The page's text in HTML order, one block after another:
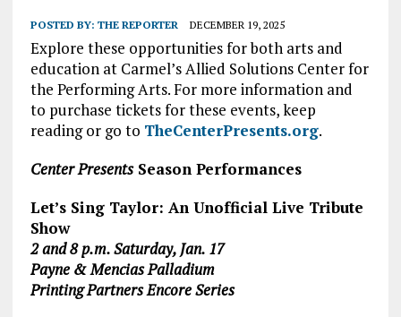
POSTED BY: THE REPORTER DECEMBER 19, 2025
Explore these opportunities for both arts and
education at Carmel’s Allied Solutions Center for
the Performing Arts. For more information and
to purchase tickets for these events, keep
reading or go to TheCenterPresents.org.
Center PresentsSeason Performances
Let’s Sing Taylor: An Unofficial Live Tribute
Show
2 and 8 p.m. Saturday, Jan. 17
Payne & Mencias Palladium
Printing Partners Encore Series